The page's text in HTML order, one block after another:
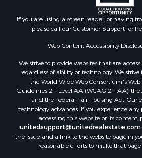
Investment & Income for Sale
Owner Financing for Sale
Mountain Property for Sale
Desert Property for Sale
Log Homes & Cabins for Sale
Recreational Property for Sale
Sustainable for Sale
Investment & Income for Sale
Retirement & Active Adult for
Investment & Income for Sale
Sustainable for Sale
If you are using a screen reader, or having
please call our Customer Support for
Web Content Accessibility
We strive to provide websites that are
regardless of ability or technology. We
the World Wide Web Consortium's
Guidelines 2.1 Level AA (WCAG 2.1 AA),
and the Federal Fair Housing Act. Our
technology advances. If you experience
accessing this website or its content,
unitedsupport@unitedrealestate.com
the issue and a link to the website page in
reasonable efforts to make that page